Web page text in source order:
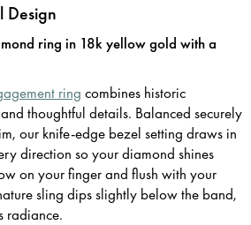
Design
ring in 18k yellow gold with a
ring combines historic
thoughtful details. Balanced securely
our knife-edge bezel setting draws in
direction so your diamond shines
on your finger and flush with your
sling dips slightly below the band,
radiance.